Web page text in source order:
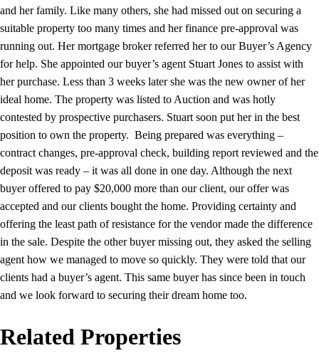
and her family. Like many others, she had missed out on securing a
suitable property too many times and her finance pre-approval was
running out. Her mortgage broker referred her to our Buyer’s Agency
for help. She appointed our buyer’s agent Stuart Jones to assist with
her purchase. Less than 3 weeks later she was the new owner of her
ideal home. The property was listed to Auction and was hotly
contested by prospective purchasers. Stuart soon put her in the best
position to own the property. Being prepared was everything –
contract changes, pre-approval check, building report reviewed and the
deposit was ready – it was all done in one day. Although the next
buyer offered to pay $20,000 more than our client, our offer was
accepted and our clients bought the home. Providing certainty and
offering the least path of resistance for the vendor made the difference
in the sale. Despite the other buyer missing out, they asked the selling
agent how we managed to move so quickly. They were told that our
clients had a buyer’s agent. This same buyer has since been in touch
and we look forward to securing their dream home too.
Related Properties